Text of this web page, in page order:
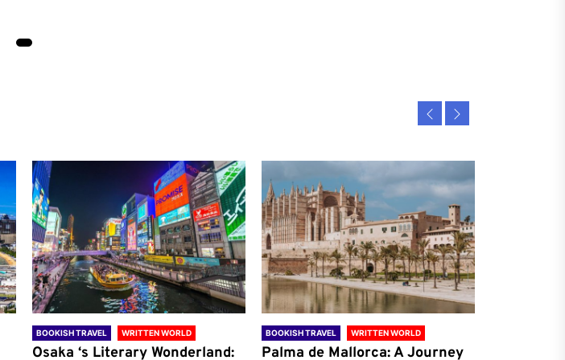
BOOKISH TRAVEL WRITTEN WORLD
Osaka ‘s Literary Wonderland:
BOOKISH TRAVEL WRITTEN WORLD
Palma de Mallorca: A Journey